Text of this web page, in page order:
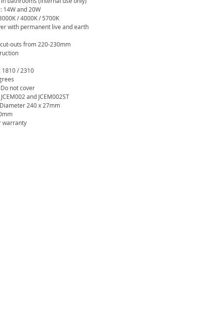
14W and 20W
/ 4000K / 5700K
with permanent live and earth
outs from 220-230mm
/ 2310
not cover
and JCEM002ST
240 x 27mm
warranty